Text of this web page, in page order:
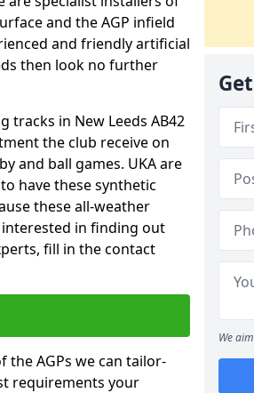
and the AGP infield
and friendly artificial
then look no further
tracks in New Leeds AB42
the club receive on
and ball games. UKA are
have these synthetic
these all-weather
in finding out
fill in the contact
the AGPs we can tailor-
requirements your
We